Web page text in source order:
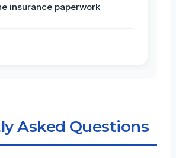
insurance paperwork
Asked Questions